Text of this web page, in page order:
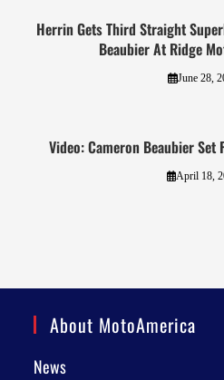
Herrin Gets Third Straight
Beaubier At Ridge
June 28,
Video: Cameron Beaubier
April 18,
About MotoAmerica
News